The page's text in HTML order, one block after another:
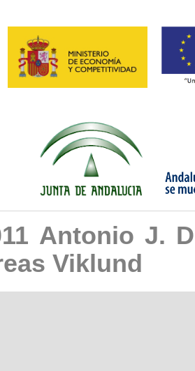
Antonio J.
Viklund